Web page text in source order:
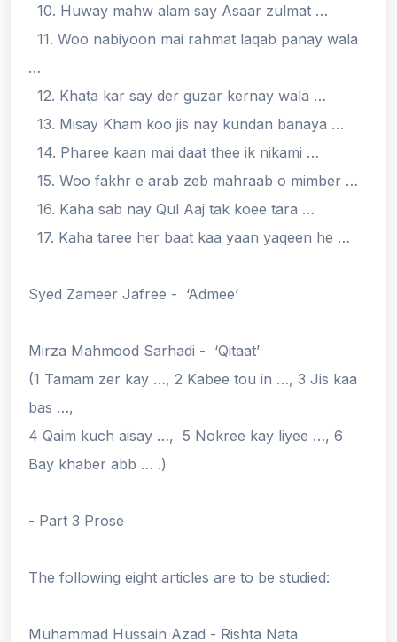
10. Huway mahw alam say Asaar zulmat …
11. Woo nabiyoon mai rahmat laqab panay wala
…
12. Khata kar say der guzar kernay wala …
13. Misay Kham koo jis nay kundan banaya …
14. Pharee kaan mai daat thee ik nikami …
15. Woo fakhr e arab zeb mahraab o mimber …
16. Kaha sab nay Qul Aaj tak koee tara …
17. Kaha taree her baat kaa yaan yaqeen he …
Syed Zameer Jafree - ‘Admee’
Mirza Mahmood Sarhadi - ‘Qitaat’
(1 Tamam zer kay …, 2 Kabee tou in …, 3 Jis kaa
bas …,
4 Qaim kuch aisay …, 5 Nokree kay liyee …, 6
Bay khaber abb … .)
- Part 3 Prose
The following eight articles are to be studied:
Muhammad Hussain Azad - Rishta Nata